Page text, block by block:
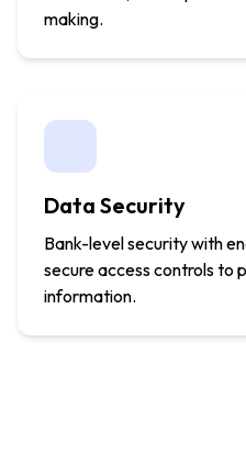
making.
Data Security
Bank-level security with
secure access controls to
information.